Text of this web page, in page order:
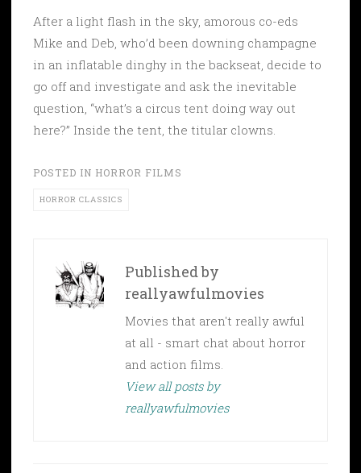
After a light flash in the sky, amorous co-eds
Mike and Deb, who’d been downing champagne
in an inflatable dinghy in the backseat, decide to
go off and investigate and ask the inevitable
question, “what’s a circus tent doing way out
here?” Inside the tent, the titular clowns.
POSTED IN HORROR FILMS
HORROR CLASSICS
Published by
reallyawfulmovies
Movies that aren't really awful
at all - smart chat about horror
and action films.
View all posts by
reallyawfulmovies